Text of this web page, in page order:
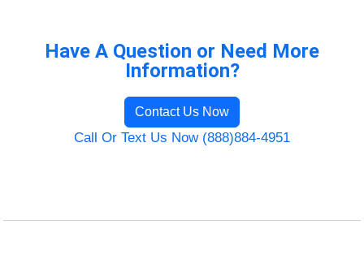
Have A Question or Need More
Information?
Contact Us Now
Call Or Text Us Now (888)884-4951